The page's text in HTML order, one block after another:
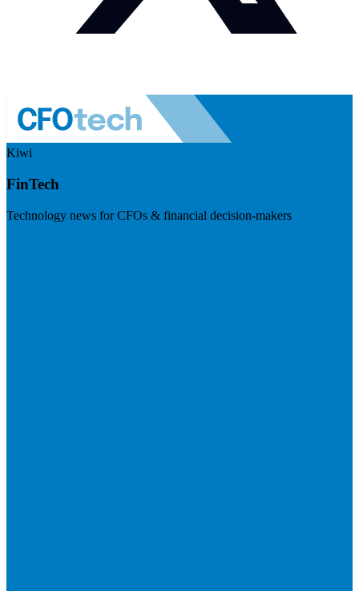
Kiwi
FinTech
Technology news for CFOs & financial decision-makers